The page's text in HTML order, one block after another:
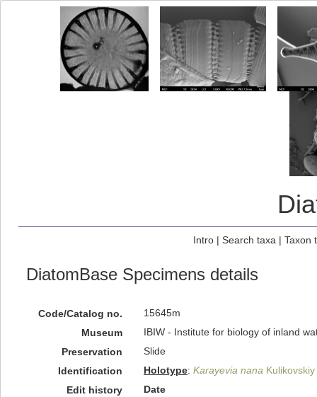
Intro| Search taxa | Taxon
DiatomBase Specimens details
Code/Catalog no.
15645m
Museum
IBIW - Institute for biology of inland
Preservation
Slide
Identification
Holotype: Karayevia nana
Edit history
Date